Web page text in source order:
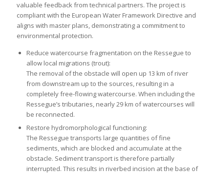
valuable feedback from technical partners. The project is
compliant with the European Water Framework Directive and
aligns with master plans, demonstrating a commitment to
environmental protection.
Reduce watercourse fragmentation on the Ressegue to
allow local migrations (trout):
The removal of the obstacle will open up 13 km of river
from downstream up to the sources, resulting in a
completely free-flowing watercourse. When including the
Ressegue’s tributaries, nearly 29 km of watercourses will
be reconnected.
Restore hydromorphological functioning:
The Ressegue transports large quantities of fine
sediments, which are blocked and accumulate at the
obstacle. Sediment transport is therefore partially
interrupted. This results in riverbed incision at the base of